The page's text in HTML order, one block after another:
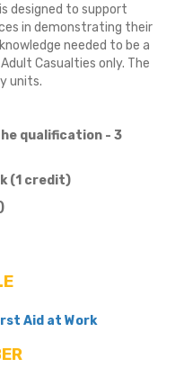
designed to support
in demonstrating their
needed to be a
Casualties only. The
units.
qualification - 3
(1 credit)
Aid at Work